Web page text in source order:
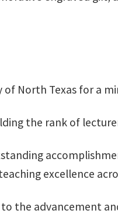
of North Texas for a
the rank of
excellence
the advancement